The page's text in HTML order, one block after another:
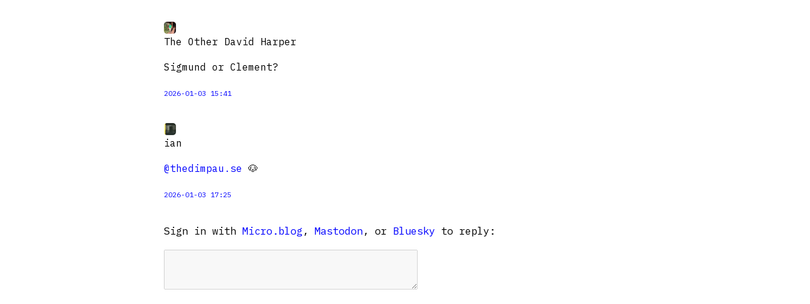
The Other David Harper
Sigmund or Clement?
2026-01-03 15:41
ian
@thedimpau.se 🐶
2026-01-03 17:25
Sign in with Micro.blog , Mastodon, or Bluesky to reply: